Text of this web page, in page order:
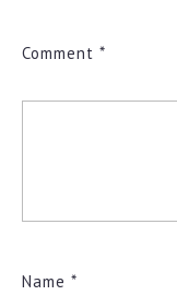
Comment *
Name *